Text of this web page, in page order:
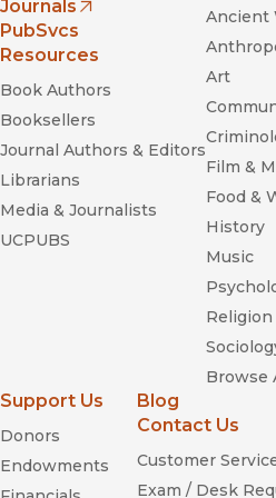
“Weiss wisely avoids
his collection -- an approach
impression that each poet find
itself.”
On The Seawall
Journals
(opens in new window)
PubSvcs
Resources
Book Authors
Booksellers
Journal Authors & Editors
Librarians
Media & Journalists
UCPUBS
Ancient
Art
Film &
Food &
History
Music
Religion
Browse
Support Us
Donors
Endowments
Blog
Contact Us
Customer
Exam / Desk